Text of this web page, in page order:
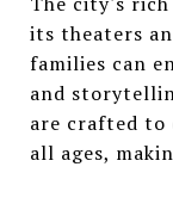
its theaters
families can
and
are crafted to
all ages,